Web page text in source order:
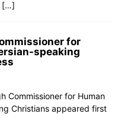
[…]
for
speaking
Commissioner for Human
Christians appeared first